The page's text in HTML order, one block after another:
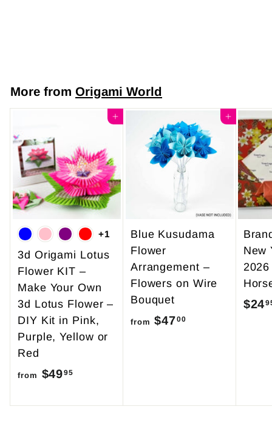
$
5
0
More from Origami World
Add to cart
+1
3d Origami Lotus
Flower KIT –
Make Your Own
3d Lotus Flower –
DIY Kit in Pink,
Purple, Yellow or
Red
from $4995
o
Add to cart
Blue Kusudama
Flower
Arrangement –
Flowers on Wire
Bouquet
from $4700
New
$24